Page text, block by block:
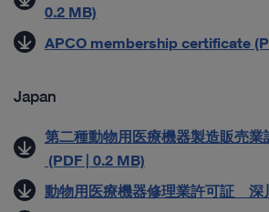
0.2 MB)
APCO membership certificate
Japan
第二種動物用医療機器製造販売
(PDF | 0.2 MB)
動物用医療機器修理業許可証 深